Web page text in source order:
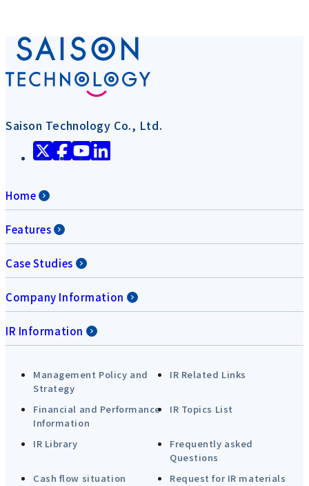
Saison Technology Co., Ltd.
Home
Features
Case Studies
Company Information
IR Information
Management Policy and
Strategy
IR Related Links
Financial and Performance
Information
IR Topics List
IR Library
Frequently asked
Questions
Cash flow situation
Request for IR materials